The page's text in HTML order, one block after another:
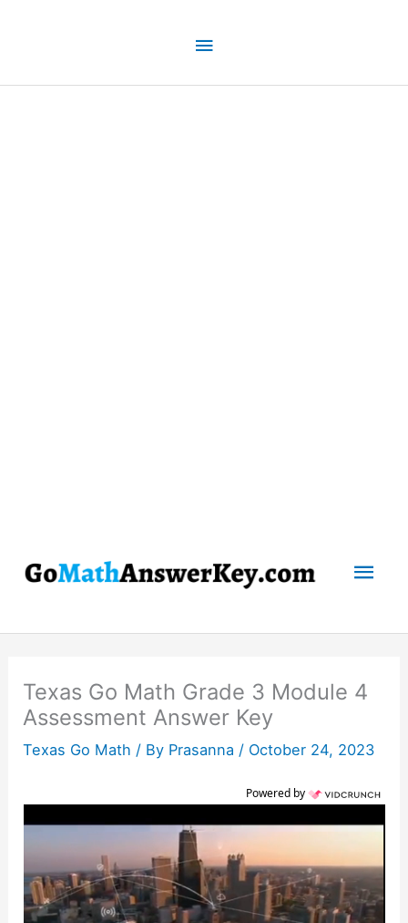
Above
Header
Texas Go Math Grade 3 Module 4
Assessment Answer Key
Texas Go Math / By Prasanna / October 24, 2023
Powered by